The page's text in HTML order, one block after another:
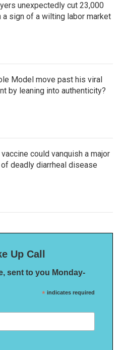
unexpectedly cut 23,000
a sign of a wilting labor market
Model move past his viral
by leaning into authenticity?
could vanquish a major
deadly diarrheal disease
Up Call
sent to you Monday-
* indicates required